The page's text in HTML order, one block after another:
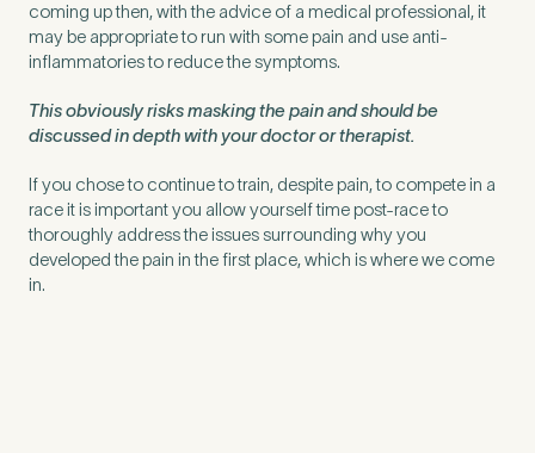
coming up then, with the advice of a medical professional, it
may be appropriate to run with some pain and use anti-
inflammatories to reduce the symptoms.
This obviously risks masking the pain and should be
discussed in depth with your doctor or therapist.
If you chose to continue to train, despite pain, to compete in a
race it is important you allow yourself time post-race to
thoroughly address the issues surrounding why you
developed the pain in the first place, which is where we come
in.